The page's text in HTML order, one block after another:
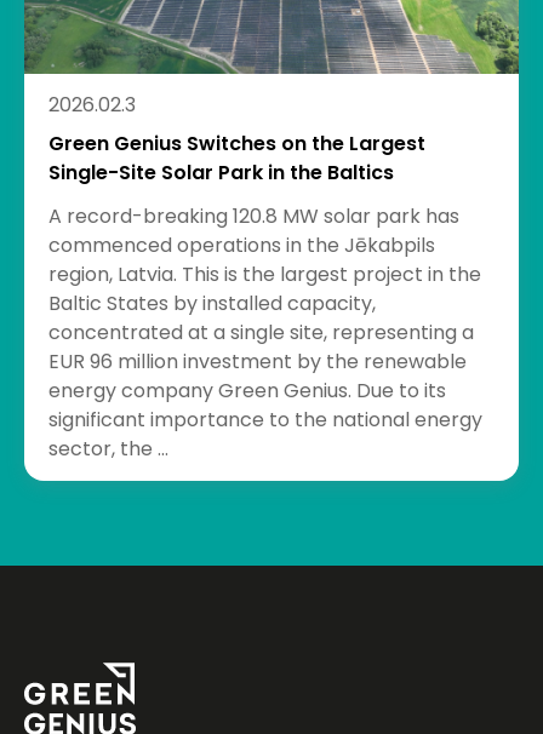
2026.02.3
Green Genius Switches on the Largest
Single-Site Solar Park in the Baltics
A record-breaking 120.8 MW solar park has
commenced operations in the Jēkabpils
region, Latvia. This is the largest project in the
Baltic States by installed capacity,
concentrated at a single site, representing a
EUR 96 million investment by the renewable
energy company Green Genius. Due to its
significant importance to the national energy
sector, the ...